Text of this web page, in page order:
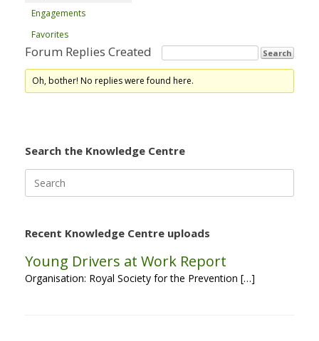
Engagements
Favorites
Forum Replies Created
Oh, bother! No replies were found here.
Search the Knowledge Centre
for:
Recent Knowledge Centre uploads
Young Drivers at Work Report
Organisation: Royal Society for the Prevention […]